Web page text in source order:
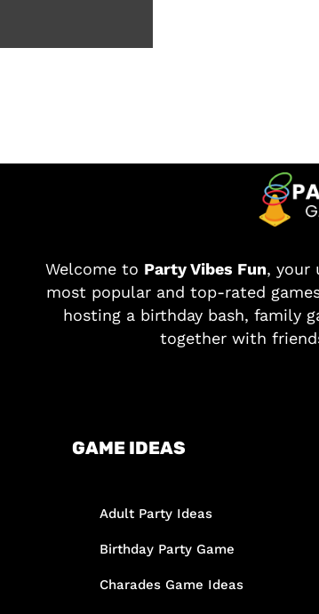
Welcome to Party Vibes Fun, your
most popular and top-rated
hosting a birthday bash, family
together with
GAME IDEAS
Adult Party Ideas
Birthday Party Game
Charades Game Ideas